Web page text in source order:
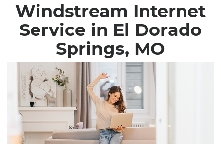
Windstream Internet
Service in El Dorado
Springs, MO